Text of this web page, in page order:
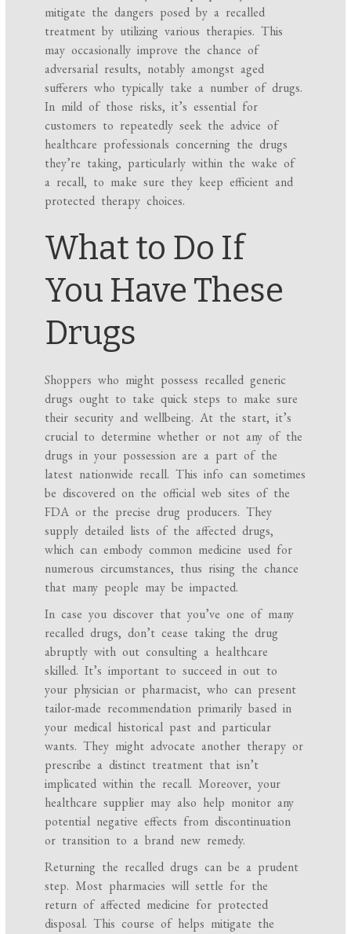
mitigate the dangers posed by a recalled
treatment by utilizing various therapies. This
may occasionally improve the chance of
adversarial results, notably amongst aged
sufferers who typically take a number of drugs.
In mild of those risks, it’s essential for
customers to repeatedly seek the advice of
healthcare professionals concerning the drugs
they’re taking, particularly within the wake of
a recall, to make sure they keep efficient and
protected therapy choices.
What to Do If
You Have These
Drugs
Shoppers who might possess recalled generic
drugs ought to take quick steps to make sure
their security and wellbeing. At the start, it’s
crucial to determine whether or not any of the
drugs in your possession are a part of the
latest nationwide recall. This info can sometimes
be discovered on the official web sites of the
FDA or the precise drug producers. They
supply detailed lists of the affected drugs,
which can embody common medicine used for
numerous circumstances, thus rising the chance
that many people may be impacted.
In case you discover that you’ve one of many
recalled drugs, don’t cease taking the drug
abruptly with out consulting a healthcare
skilled. It’s important to succeed in out to
your physician or pharmacist, who can present
tailor-made recommendation primarily based in
your medical historical past and particular
wants. They might advocate another therapy or
prescribe a distinct treatment that isn’t
implicated within the recall. Moreover, your
healthcare supplier may also help monitor any
potential negative effects from discontinuation
or transition to a brand new remedy.
Returning the recalled drugs can be a prudent
step. Most pharmacies will settle for the
return of affected medicine for protected
disposal. This course of helps mitigate the